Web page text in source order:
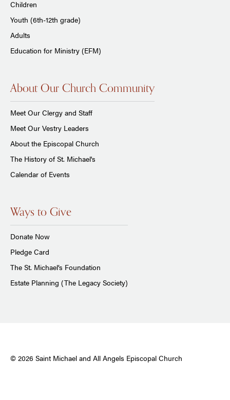
Children
Youth (6th-12th grade)
Adults
Education for Ministry (EFM)
About Our Church Community
Meet Our Clergy and Staff
Meet Our Vestry Leaders
About the Episcopal Church
The History of St. Michael's
Calendar of Events
Ways to Give
Donate Now
Pledge Card
The St. Michael’s Foundation
Estate Planning (The Legacy Society)
© 2026 Saint Michael and All Angels Episcopal Church